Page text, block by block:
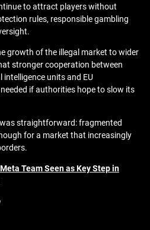
to attract players without
rules, responsible gambling
growth of the illegal market to wider
stronger cooperation between
units and EU
if authorities hope to slow its
straightforward: fragmented
for a market that increasingly
Team Seen as Key Step in